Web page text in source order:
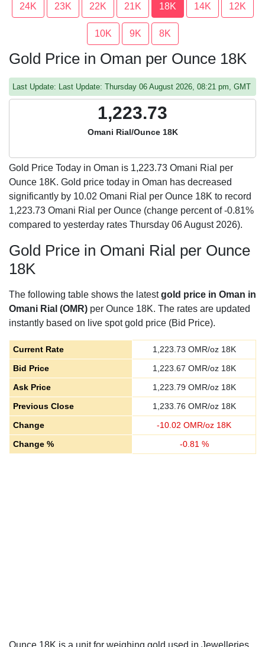
24K 23K 22K 21K 18K 14K 12K
10K 9K 8K
Gold Price in Oman per Ounce 18K
Last Update: Last Update: Thursday 06 August 2026, 08:21 pm, GMT
1,223.73
Omani Rial/Ounce 18K
Gold Price Today in Oman is 1,223.73 Omani Rial per
Ounce 18K. Gold price today in Oman has decreased
significantly by 10.02 Omani Rial per Ounce 18K to record
1,223.73 Omani Rial per Ounce (change percent of -0.81%
compared to yesterday rates Thursday 06 August 2026).
Gold Price in Omani Rial per Ounce
18K
The following table shows the latestgold price in Oman in
Omani Rial (OMR) per Ounce 18K. The rates are updated
instantly based on live spot gold price (Bid Price).
Current Rate 1,223.73 OMR/oz 18K
Bid Price
1,223.67 OMR/oz 18K
Ask Price
1,223.79OMR/oz 18K
Previous Close
1,233.76 OMR/oz 18K
Change
-10.02 OMR/oz 18K
Change %
-0.81 %
Ounce 18K is a unit for weighing gold used in Jewelleries